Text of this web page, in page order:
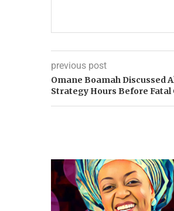
previous post
Omane Boamah Discussed
Strategy Hours Before Fatal